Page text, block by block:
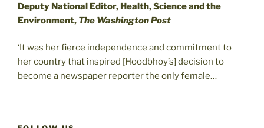
Deputy National Editor, Health, Science and the
Environment, The Washington Post
‘It was her fierce independence and commitment to
her country that inspired [Hoodbhoy’s] decision to
become a newspaper reporter the only female…